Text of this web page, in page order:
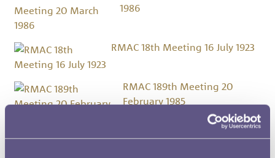
1986
RMAC 18th Meeting 16 July 1923
RMAC 189th Meeting 20
February 1985
RMAC 188th Meeting 1 March